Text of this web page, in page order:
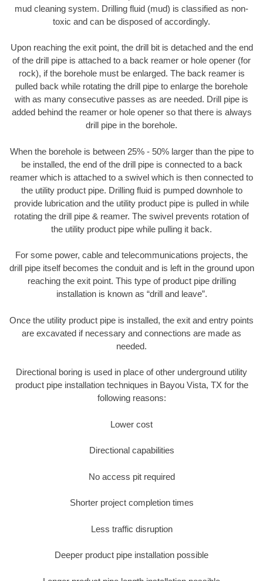
mud cleaning system. Drilling fluid (mud) is classified as non-
toxic and can be disposed of accordingly.
Upon reaching the exit point, the drill bit is detached and the end
of the drill pipe is attached to a back reamer or hole opener (for
rock), if the borehole must be enlarged. The back reamer is
pulled back while rotating the drill pipe to enlarge the borehole
with as many consecutive passes as are needed. Drill pipe is
added behind the reamer or hole opener so that there is always
drill pipe in the borehole.
When the borehole is between 25% - 50% larger than the pipe to
be installed, the end of the drill pipe is connected to a back
reamer which is attached to a swivel which is then connected to
the utility product pipe. Drilling fluid is pumped downhole to
provide lubrication and the utility product pipe is pulled in while
rotating the drill pipe & reamer. The swivel prevents rotation of
the utility product pipe while pulling it back.
For some power, cable and telecommunications projects, the
drill pipe itself becomes the conduit and is left in the ground upon
reaching the exit point. This type of product pipe drilling
installation is known as “drill and leave”.
Once the utility product pipe is installed, the exit and entry points
are excavated if necessary and connections are made as
needed.
Directional boring is used in place of other underground utility
product pipe installation techniques in Bayou Vista, TX for the
following reasons:
Lower cost
Directional capabilities
No access pit required
Shorter project completion times
Less traffic disruption
Deeper product pipe installation possible